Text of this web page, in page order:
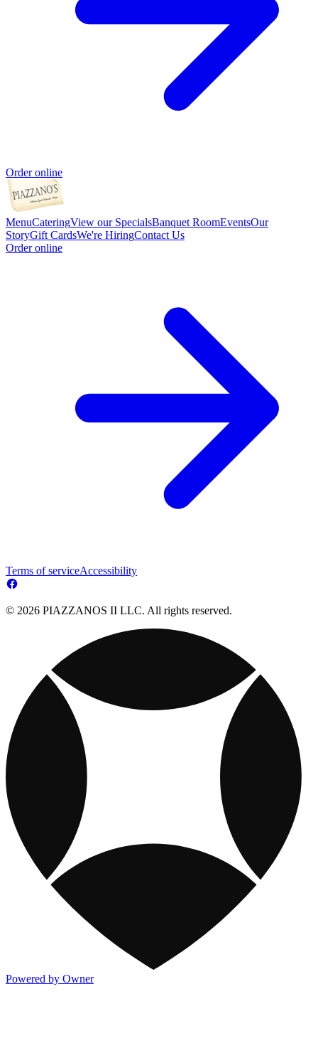
Order online
MenuCateringView our SpecialsBanquet RoomEventsOur
StoryGift CardsWe're HiringContact Us
Order online
Terms of serviceAccessibility
© 2026 PIAZZANOS II LLC. All rights reserved.
Powered by Owner